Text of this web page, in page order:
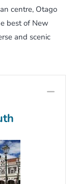
centre, Otago
best of New
and scenic